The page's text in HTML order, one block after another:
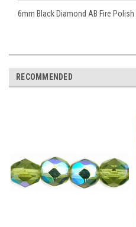
6mm Black Diamond AB Fire Polish
RECOMMENDED